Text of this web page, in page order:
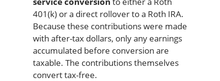
401(k) or a direct rollover to a Roth IRA.
Because these contributions were made
with after-tax dollars, only any earnings
accumulated before conversion are
taxable. The contributions themselves
convert tax-free.